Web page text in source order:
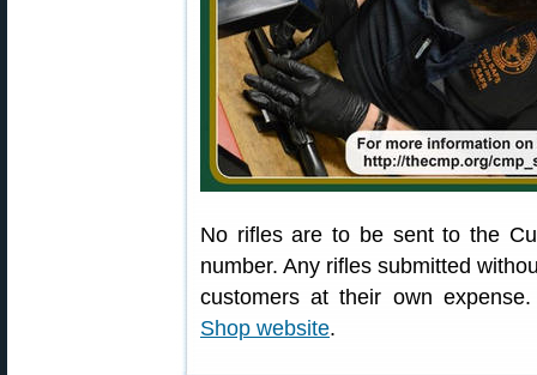
No rifles are to be sent to the
number. Any rifles submitted
customers at their own
Shop website.